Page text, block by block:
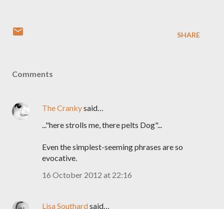
SHARE
Comments
The Crankysaid…
..."here strolls me, there pelts Dog"...
Even the simplest-seeming phrases are so
evocative.
16 October 2012 at 22:16
Lisa Southardsaid…